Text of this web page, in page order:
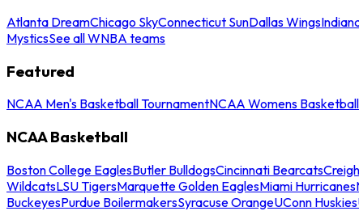
Atlanta DreamChicago SkyConnecticut SunDallas Wings
MysticsSee all WNBA teams
Featured
NCAA Men's Basketball TournamentNCAA Womens
NCAA Basketball
Boston College EaglesButler BulldogsCincinnati Bearcats
WildcatsLSU TigersMarquette Golden EaglesMiami Hurricanes
BuckeyesPurdue BoilermakersSyracuse OrangeUConn Huskies